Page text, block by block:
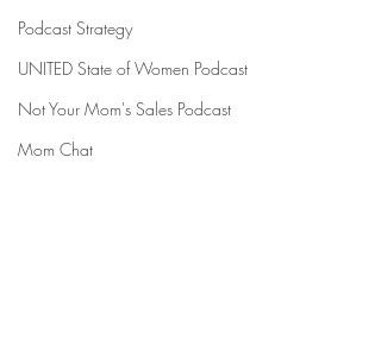
Podcast Strategy
UNITED State of Women Podcast
Not Your Mom's Sales Podcast
Mom Chat